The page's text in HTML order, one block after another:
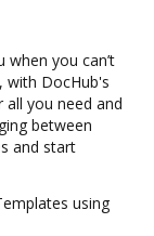
you can’t
with DocHub's
you need and
between
and start
using